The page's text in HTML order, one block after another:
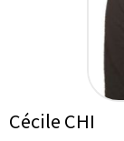
Cécile CHI